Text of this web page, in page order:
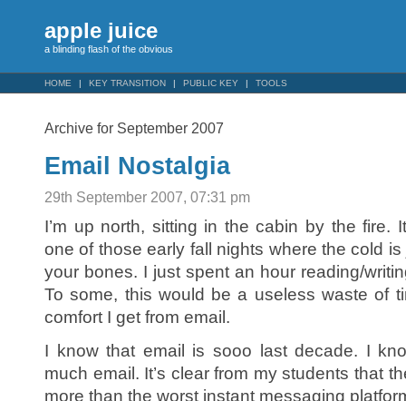
apple juice
a blinding flash of the obvious
HOME KEY TRANSITION PUBLIC KEY TOOLS
Archive for September 2007
Email Nostalgia
29th September 2007, 07:31 pm
I’m up north, sitting in the cabin by the fire.
one of those early fall nights where the cold
your bones. I just spent an hour reading/
To some, this would be a useless waste of
comfort I get from email.
I know that email is sooo last decade. I
much email. It’s clear from my students that
more than the worst instant messaging